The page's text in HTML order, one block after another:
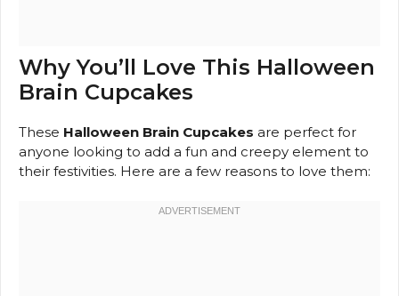
Why You’ll Love This Halloween
Brain Cupcakes
These Halloween Brain Cupcakes are perfect for
anyone looking to add a fun and creepy element to
their festivities. Here are a few reasons to love them: